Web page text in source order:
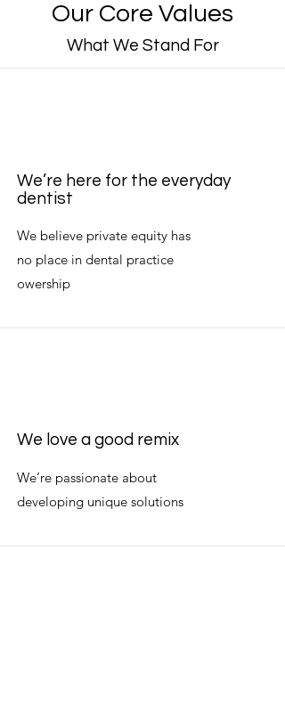
Our Core Values
What We Stand For
We’re here for the everyday
dentist
We believe private equity has
no place in dental practice
owership
We love a good remix
We’re passionate about
developing unique solutions